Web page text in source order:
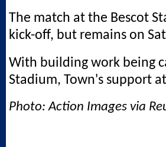
The match at the Bescot
kick-off, but remains on
With building work being
Stadium, Town's support
Photo: Action Images via